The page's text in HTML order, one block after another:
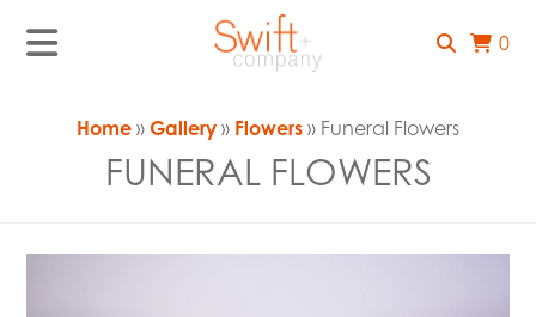
0
Home » Gallery » Flowers » Funeral Flowers
FUNERAL FLOWERS